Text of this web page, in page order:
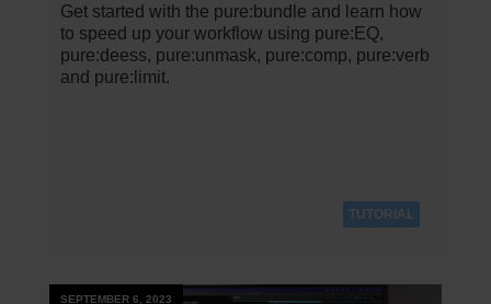
Get started with the pure:bundle and learn how
to speed up your workflow using pure:EQ,
pure:deess, pure:unmask, pure:comp, pure:verb
and pure:limit.
TUTORIAL
SEPTEMBER 6, 2023